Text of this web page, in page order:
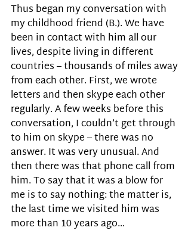
Thus began my conversation with
my childhood friend (B.). We have
been in contact with him all our
lives, despite living in different
countries – thousands of miles away
from each other. First, we wrote
letters and then skype each other
regularly. A few weeks before this
conversation, I couldn’t get through
to him on skype – there was no
answer. It was very unusual. And
then there was that phone call from
him. To say that it was a blow for
me is to say nothing: the matter is,
the last time we visited him was
more than 10 years ago…